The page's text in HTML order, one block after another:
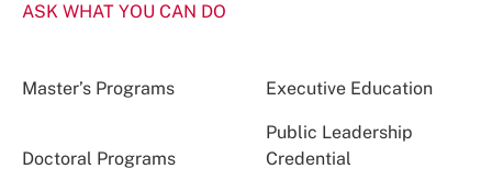
ASK WHAT YOU CAN DO
Master’s Programs Executive Education
Doctoral Programs
Public Leadership
Credential